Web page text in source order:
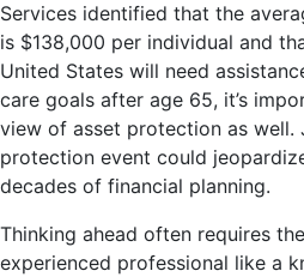
Services identified that the
is $138,000 per individual and
United States will need
care goals after age 65, it’s
view of asset protection as well.
protection event could
decades of financial planning.
Thinking ahead often requires
experienced professional like a